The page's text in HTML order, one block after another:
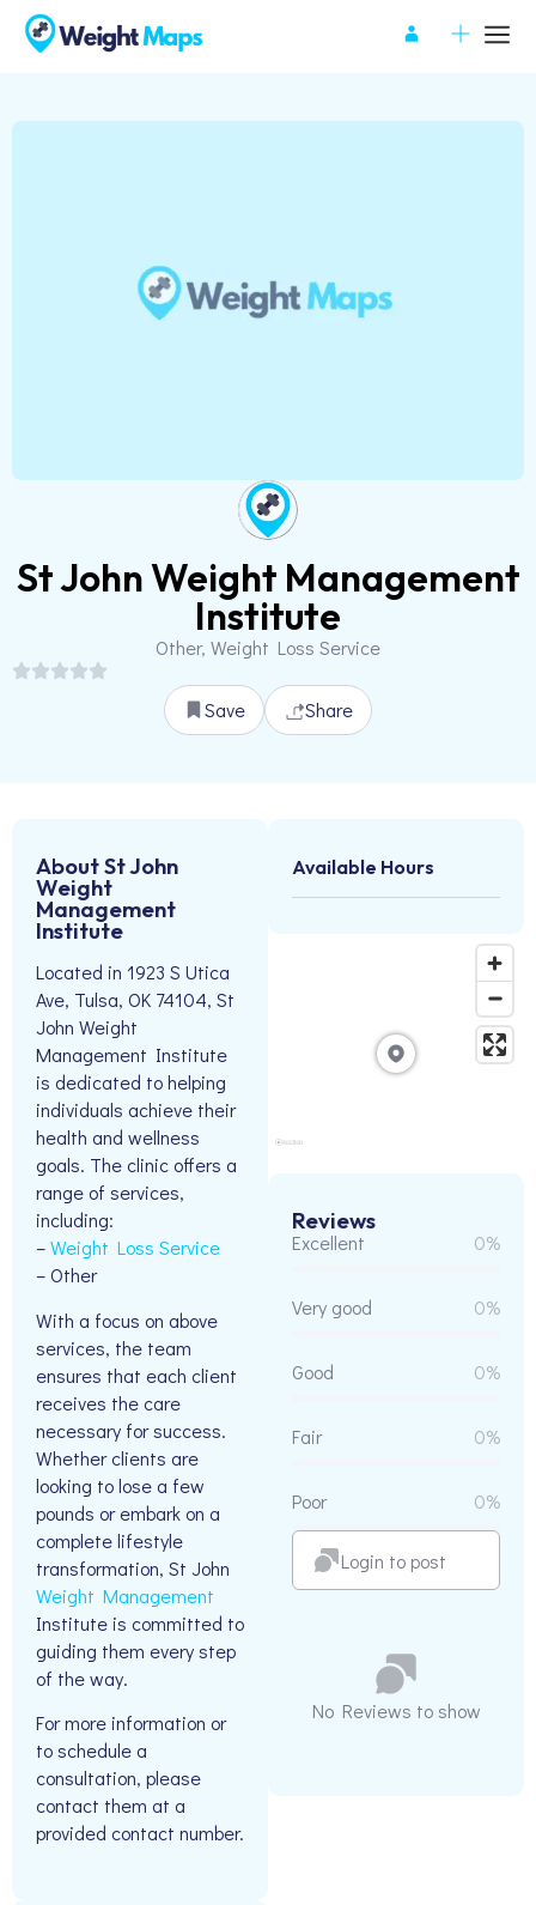
St John Weight Management
Institute
Other, Weight Loss Service
Save Share
About St John
Weight
Management
Institute
Located in 1923 S Utica
Ave, Tulsa, OK 74104, St
John Weight
Management Institute
is dedicated to helping
individuals achieve their
health and wellness
goals. The clinic offers a
range of services,
including:
–Weight Loss Service
– Other
With a focus on above
services, the team
ensures that each client
receives the care
necessary for success.
Whether clients are
looking to lose a few
pounds or embark on a
complete lifestyle
transformation, St John
Weight Management
Institute is committed to
guiding them every step
of the way.
For more information or
to schedule a
consultation, please
contact them at a
provided contact number.
Available Hours
Reviews
Excellent 0%
Very good 0%
Good 0%
Fair 0%
Poor 0%
Login to post
No Reviews to show